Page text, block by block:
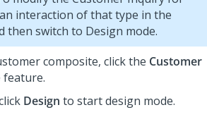
interaction of that type in the
then switch to Design mode.
composite, click the Customer
Design to start design mode.